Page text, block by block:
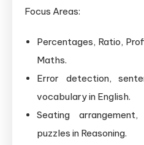
Focus Areas:
Percentages, Ratio,
Maths.
Error detection,
vocabulary in English.
Seating
puzzles in Reasoning.